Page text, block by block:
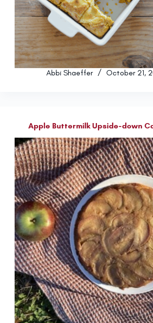
Abbi Shaeffer October 21,
Apple Buttermilk Upside-down